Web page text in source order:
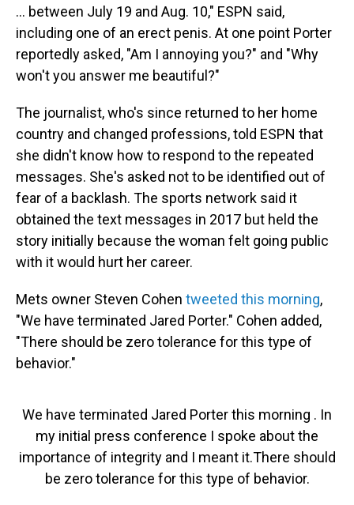
... between July 19 and Aug. 10," ESPN said,
including one of an erect penis. At one point Porter
reportedly asked, "Am I annoying you?" and "Why
won't you answer me beautiful?"
The journalist, who's since returned to her home
country and changed professions, told ESPN that
she didn't know how to respond to the repeated
messages. She's asked not to be identified out of
fear of a backlash. The sports network said it
obtained the text messages in 2017 but held the
story initially because the woman felt going public
with it would hurt her career.
Mets owner Steven Cohen tweeted this morning,
"We have terminated Jared Porter." Cohen added,
"There should be zero tolerance for this type of
behavior."
We have terminated Jared Porter this morning . In
my initial press conference I spoke about the
importance of integrity and I meant it.There should
be zero tolerance for this type of behavior.